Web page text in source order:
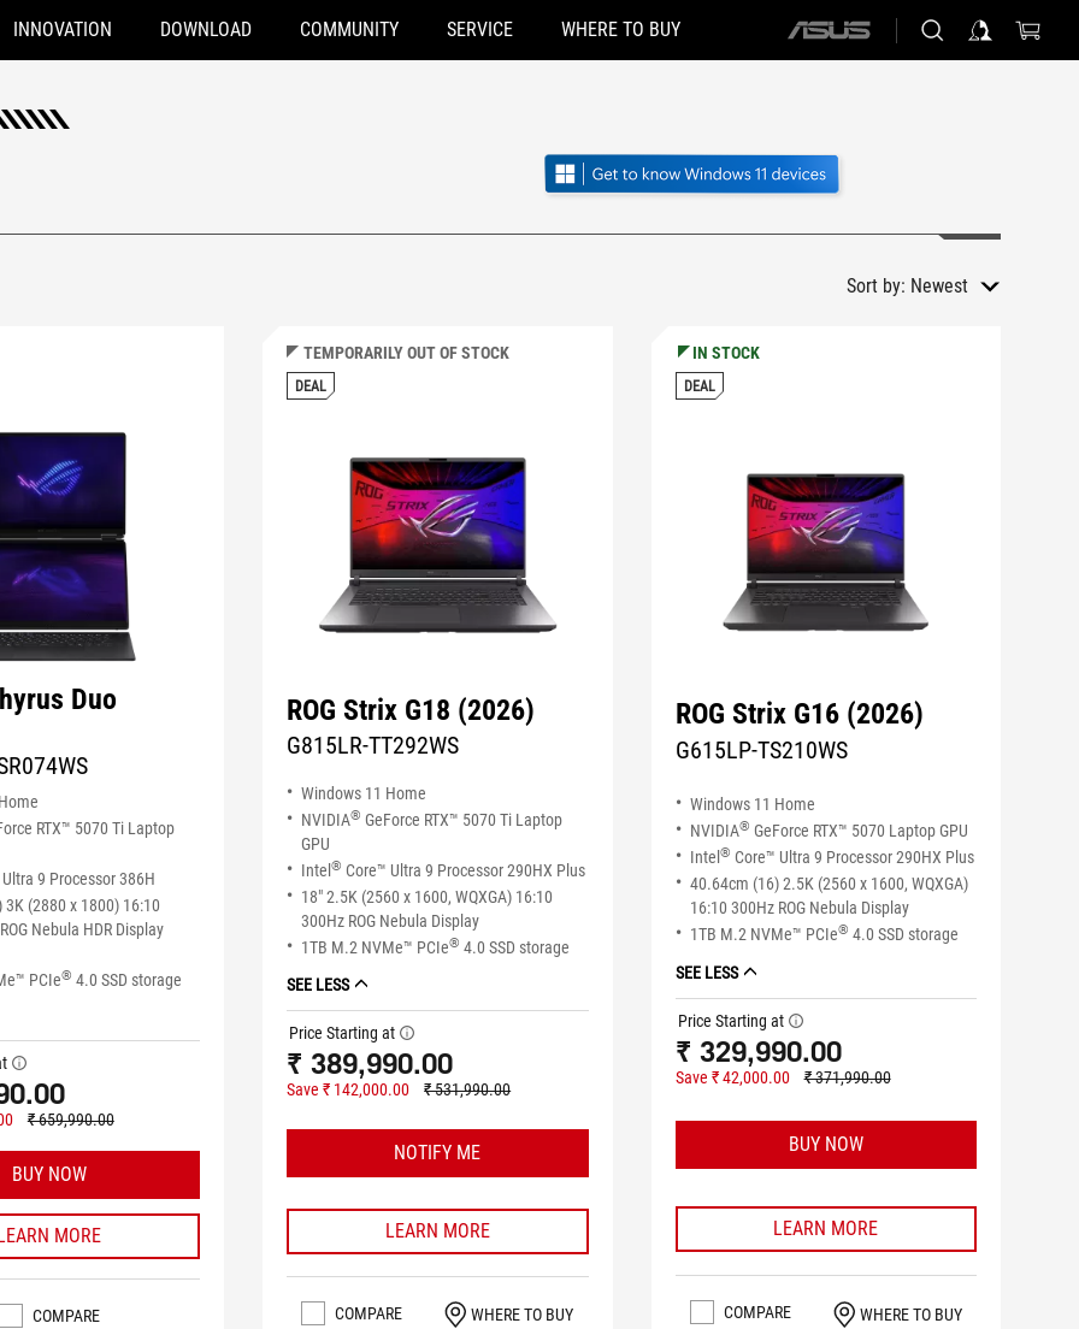
INNOVATION DOWNLOAD COMMUNITY SERVICE WHERE TO BUY
ASUS
Sort by: Newest
Duo
RTX™ 5070 Ti Laptop
9 Processor 386H
(2880 x 1800) 16:10
Nebula HDR Display
PCIe® 4.0 SSD storage
tooltip
₹ 659,990.00
BUY NOW
MORE
COMPARE
TEMPORARILY OUT OF STOCK
DEAL
ROG Strix G18 (2026)
G815LR-TT292WS
Windows 11 Home
NVIDIA® GeForce RTX™ 5070 Ti Laptop
GPU
Intel® Core™ Ultra 9 Processor 290HX Plus
18" 2.5K (2560 x 1600, WQXGA) 16:10
300Hz ROG Nebula Display
1TB M.2 NVMe™ PCIe® 4.0 SSD storage
SEE LESS
Price Starting at tooltip
₹ 389,990.00
Save ₹ 142,000.00 ₹ 531,990.00
NOTIFY ME
LEARN MORE
COMPARE WHERE TO BUY
IN STOCK
DEAL
ROG Strix G16 (2026)
G615LP-TS210WS
Windows 11 Home
NVIDIA® GeForce RTX™ 5070 Laptop GPU
Intel ® Core™ Ultra 9 Processor 290HX Plus
40.64cm (16) 2.5K (2560 x 1600, WQXGA)
16:10 300Hz ROG Nebula Display
1TB M.2 NVMe™ PCIe® 4.0 SSD storage
SEE LESS
Price Starting at tooltip
₹ 329,990.00
Save ₹ 42,000.00 ₹ 371,990.00
BUY NOW
LEARN MORE
COMPARE WHERE TO BUY